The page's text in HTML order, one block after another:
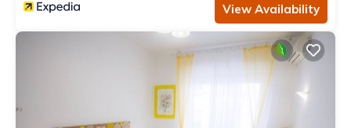
View Availability